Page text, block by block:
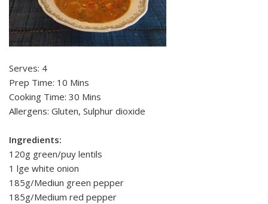
Serves: 4
Prep Time: 10 Mins
Cooking Time: 30 Mins
Allergens: Gluten, Sulphur dioxide
Ingredients:
120g green/puy lentils
1 lge white onion
185g/Mediun green pepper
185g/Medium red pepper